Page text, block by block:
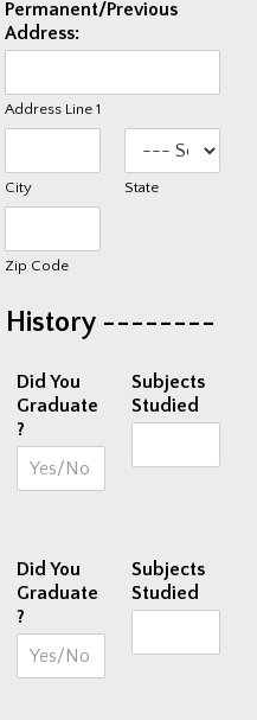
Trailer Events
Video Gallery
COMPANY
About Us
News & Press
Permanent/Previous
Address:
Address Line 1
City State
Zip Code
History --------
Did You
Graduate
?
Subjects
Studied
Did You
Graduate
?
Subjects
Studied